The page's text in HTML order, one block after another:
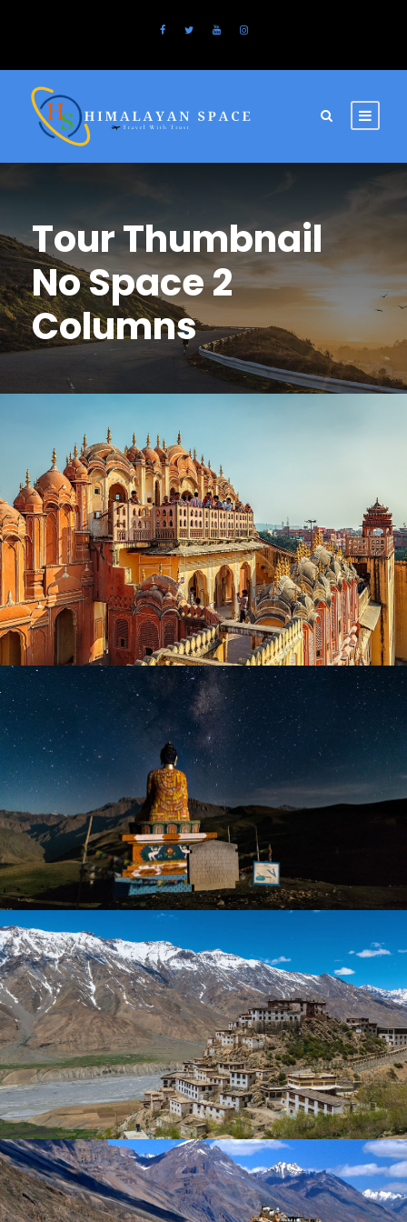
Tour Thumbnail
No Space 2
Columns
MAGIC OF RAJASTHAN TOUR₹ 19,999 ₹ 12,999
SPITI VALLEY AND KINNAUR VIA
CHITKUL – 8 DAYS
WINTER ROAD TRIP TO LAHAUL VALLEY
– 4 DAYS
₹ 29,999 ₹ 23,999